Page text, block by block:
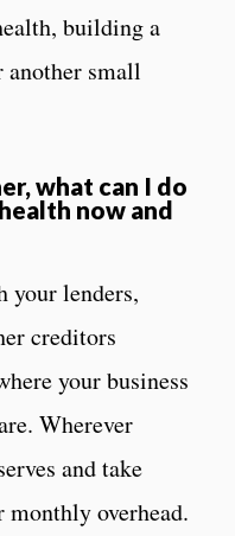
building a
another small
what can I do
now and
your lenders,
creditors
your business
Wherever
and take
overhead.